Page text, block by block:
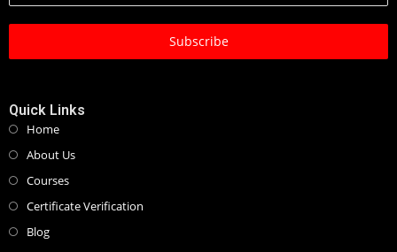
Subscribe
Quick Links
Home
About Us
Courses
Certificate Verification
Blog